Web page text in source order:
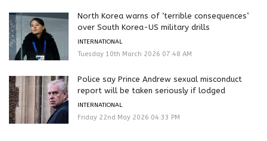
North Korea warns of ‘terrible consequences’
over South Korea-US military drills
INTERNATIONAL
Tuesday 10th March 2026 07:48 AM
Police say Prince Andrew sexual misconduct
report will be taken seriously if lodged
INTERNATIONAL
Friday 22nd May 2026 04:33 PM